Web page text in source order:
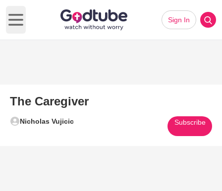
Open main menu
Sign In
The Caregiver
Nicholas Vujicic Subscribe